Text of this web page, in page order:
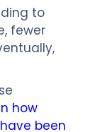
to
fewer
how
been